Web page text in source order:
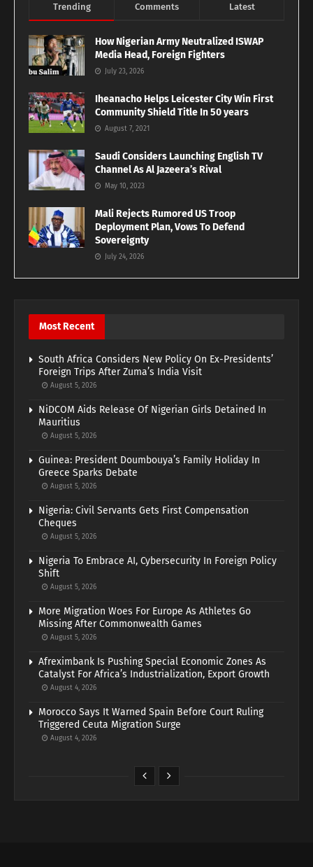
Trending Comments Latest
How Nigerian Army Neutralized ISWAP
Media Head, Foreign Fighters
July 23, 2026
Iheanacho Helps Leicester City Win First
Community Shield Title In 50 years
August 7, 2021
Saudi Considers Launching English TV
Channel As Al Jazeera’s Rival
May 10, 2023
Mali Rejects Rumored US Troop
Deployment Plan, Vows To Defend
Sovereignty
July 24, 2026
Most Recent
South Africa Considers New Policy On Ex-Presidents’
Foreign Trips After Zuma’s India Visit
August 5, 2026
NiDCOM Aids Release Of Nigerian Girls Detained In
Mauritius
August 5, 2026
Guinea: President Doumbouya’s Family Holiday In
Greece Sparks Debate
August 5, 2026
Nigeria: Civil Servants Gets First Compensation
Cheques
August 5, 2026
Nigeria To Embrace AI, Cybersecurity In Foreign Policy
Shift
August 5, 2026
More Migration Woes For Europe As Athletes Go
Missing After Commonwealth Games
August 5, 2026
Afreximbank Is Pushing Special Economic Zones As
Catalyst For Africa’s Industrialization, Export Growth
August 4, 2026
Morocco Says It Warned Spain Before Court Ruling
Triggered Ceuta Migration Surge
August 4, 2026